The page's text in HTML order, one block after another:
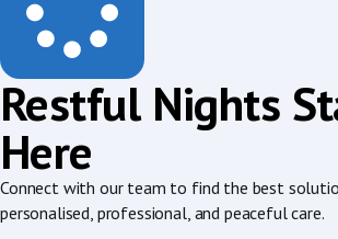
Restful Nights
Here
Connect with our team to find the best
personalised, professional, and peaceful care.